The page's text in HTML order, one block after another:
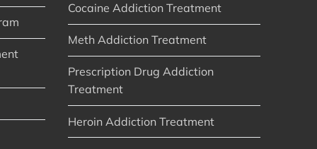
Cocaine Addiction Treatment
Meth Addiction Treatment
Prescription Drug Addiction
Treatment
Heroin Addiction Treatment